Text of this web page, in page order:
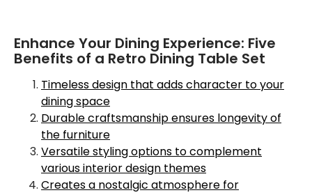
Enhance Your Dining Experience: Five
Benefits of a Retro Dining Table Set
Timeless design that adds character to your
dining space
Durable craftsmanship ensures longevity of
the furniture
Versatile styling options to complement
various interior design themes
Creates a nostalgic atmosphere for